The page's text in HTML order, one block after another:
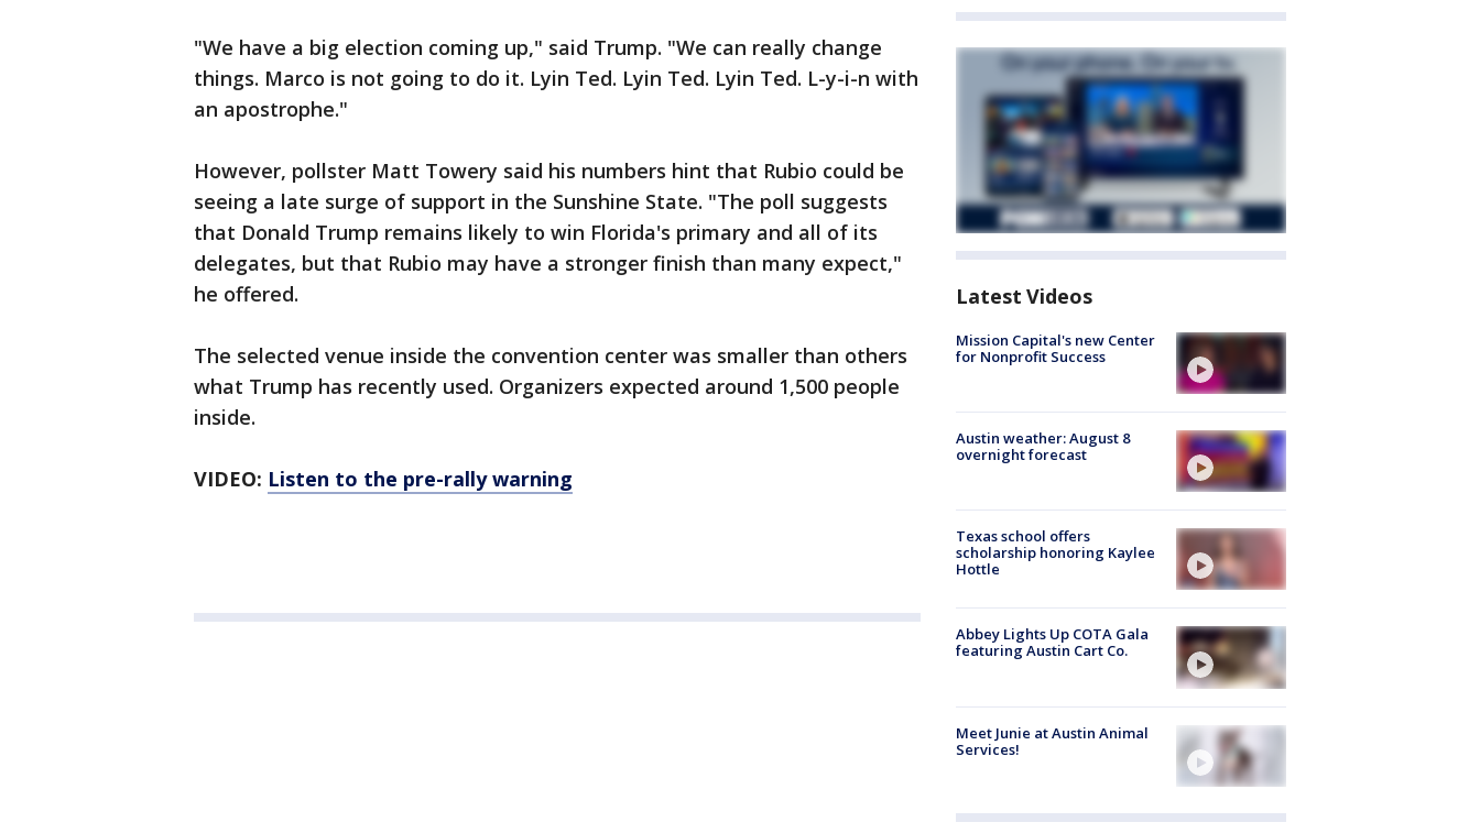
"We have a big election coming up," said Trump. "We can really change
things. Marco is not going to do it. Lyin Ted. Lyin Ted. Lyin Ted. L-y-i-n with
an apostrophe."
However, pollster Matt Towery said his numbers hint that Rubio could be
seeing a late surge of support in the Sunshine State. "The poll suggests
that Donald Trump remains likely to win Florida's primary and all of its
delegates, but that Rubio may have a stronger finish than many expect,"
he offered.
The selected venue inside the convention center was smaller than others
what Trump has recently used. Organizers expected around 1,500 people
inside.
VIDEO: Listen to the pre-rally warning
Latest Videos
Mission Capital's new Center
for Nonprofit Success
Austin weather: August 8
overnight forecast
Texas school offers
scholarship honoring Kaylee
Hottle
Abbey Lights Up COTA Gala
featuring Austin Cart Co.
Meet Junie at Austin Animal
Services!